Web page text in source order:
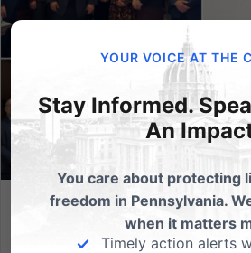
Meet Michael Kaucher, the Newest
YOUR VOICE AT THE
Stay Informed.
An
You care about protecting
freedom in Pennsylvania.
when it matters
Timely action alerts